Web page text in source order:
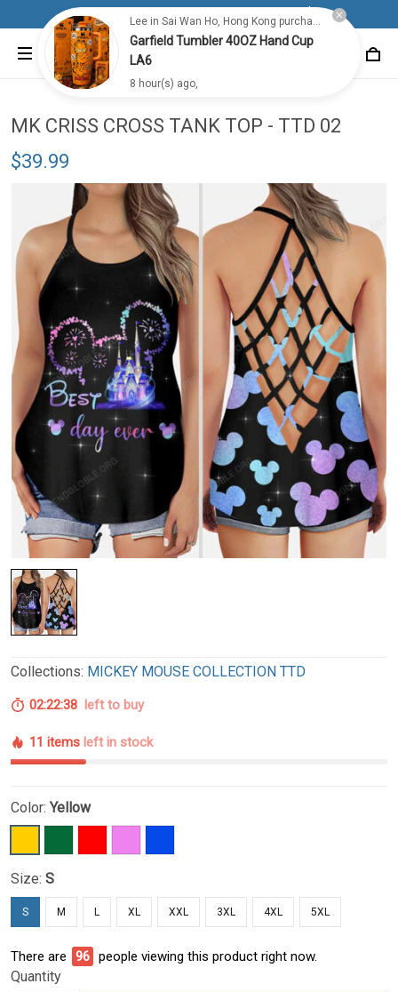
Free shipping for all orders from 100$+
MK CRISS CROSS TANK TOP - TTD 02
$39.99
Collections: MICKEY MOUSE COLLECTION TTD
02:22:37 left to buy
11 items left in stock
Color: Yellow
Size: S
S M L XL XXL 3XL 4XL 5XL
There are 96 people viewing this product right now.
Quantity
Lee in Sai Wan Ho, Hong Kong purchased a
Garfield Tumbler 40OZ Hand Cup
LA6
8 hour(s) ago,